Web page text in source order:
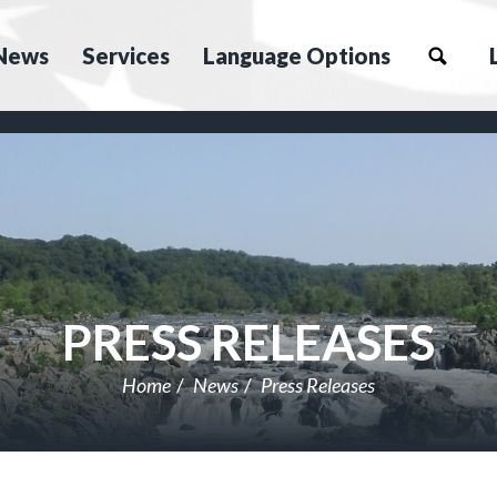
Services Language Options
PRESS RELEASES
Home News Press Releases